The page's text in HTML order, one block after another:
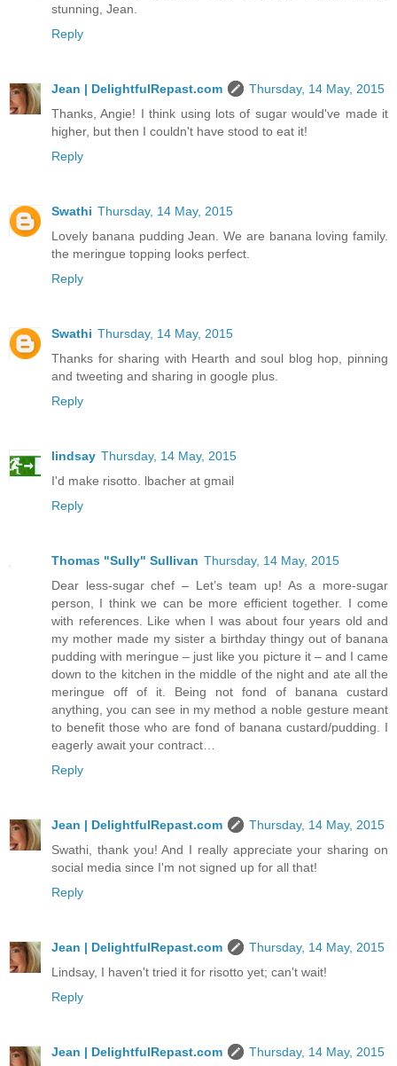
stunning, Jean.
Reply
Jean | DelightfulRepast.com
Thursday, 14 May, 2015
Thanks, Angie! I think using lots of sugar would've made it
higher, but then I couldn't have stood to eat it!
Reply
Swathi Thursday, 14 May, 2015
Lovely banana pudding Jean. We are banana loving family.
the meringue topping looks perfect.
Reply
Swathi Thursday, 14 May, 2015
Thanks for sharing with Hearth and soul blog hop, pinning
and tweeting and sharing in google plus.
Reply
lindsay Thursday, 14 May, 2015
I'd make risotto. lbacher at gmail
Reply
Thomas "Sully" Sullivan Thursday, 14 May, 2015
Dear less-sugar chef – Let’s team up! As a more-sugar
person, I think we can be more efficient together. I come
with references. Like when I was about four years old and
my mother made my sister a birthday thingy out of banana
pudding with meringue – just like you picture it – and I came
down to the kitchen in the middle of the night and ate all the
meringue off of it. Being not fond of banana custard
anything, you can see in my method a noble gesture meant
to benefit those who are fond of banana custard/pudding. I
eagerly await your contract…
Reply
Jean | DelightfulRepast.com
Thursday, 14 May, 2015
Swathi, thank you! And I really appreciate your sharing on
social media since I'm not signed up for all that!
Reply
Jean | DelightfulRepast.com
Thursday, 14 May, 2015
Lindsay, I haven't tried it for risotto yet; can't wait!
Reply
Jean | DelightfulRepast.com Thursday, 14 May, 2015